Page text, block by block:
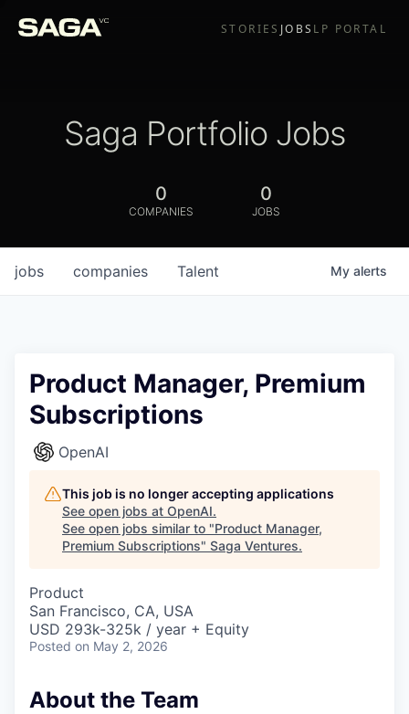
STORIES JOBS LP PORTAL
Saga Portfolio Jobs
0
COMPANIES
0
JOBS
jobs companies Talent My alerts
Product Manager, Premium
Subscriptions
OpenAI
This job is no longer accepting applications
See open jobs at OpenAI.
See open jobs similar to "Product Manager,
Premium Subscriptions" Saga Ventures.
Product
San Francisco, CA, USA
USD 293k-325k / year + Equity
Posted on May 2, 2026
About the Team